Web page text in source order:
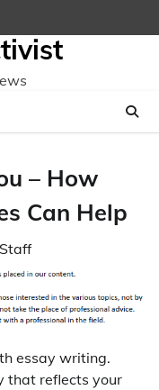
– How
Can Help
Staff
essay writing.
that reflects your